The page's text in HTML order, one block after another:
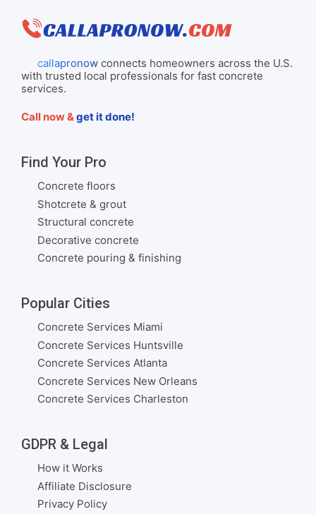
callapronowconnects homeowners across the U.S.
with trusted local professionals for fast concrete
services.
Call now &get it done!
Find Your Pro
Concrete floors
Shotcrete & grout
Structural concrete
Decorative concrete
Concrete pouring & finishing
Popular Cities
Concrete Services Miami
Concrete Services Huntsville
Concrete Services Atlanta
Concrete Services New Orleans
Concrete Services Charleston
GDPR & Legal
How it Works
Affiliate Disclosure
Privacy Policy